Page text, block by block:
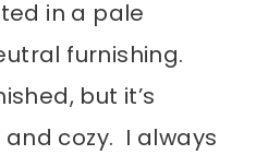
in a pale
furnishing.
but it’s
cozy. I always